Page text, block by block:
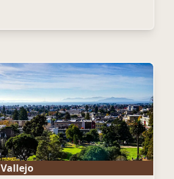
Vallejo